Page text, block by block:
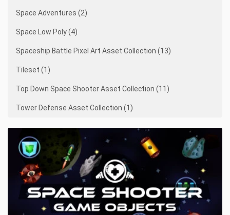
Space Adventures (2)
Space Low Poly (4)
Spaceship Battle Pixel Art Asset Collection (13)
Tileset (1)
Top Down Space Shooter Asset Collection (11)
Tower Defense Asset Collection (1)